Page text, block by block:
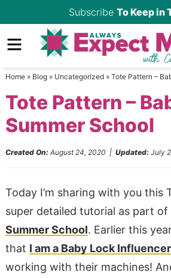
to
primary
Skip
to
Skip
sidebar
Subscribe To Keep in
Home» Blog» Uncategorized» Tote Pattern –
Tote Pattern –
Summer School
Created On: August 24, 2020 | Updated: July
Today I’m sharing with you this
super detailed tutorial as part of
Summer School. Earlier this
that I am a Baby Lock Influencer
working with their machines!